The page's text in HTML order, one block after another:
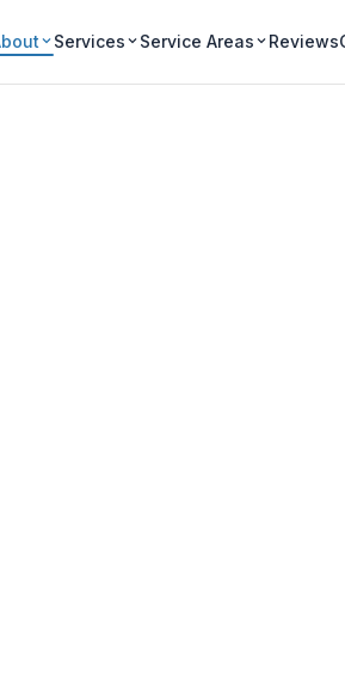
Services Service Areas Reviews